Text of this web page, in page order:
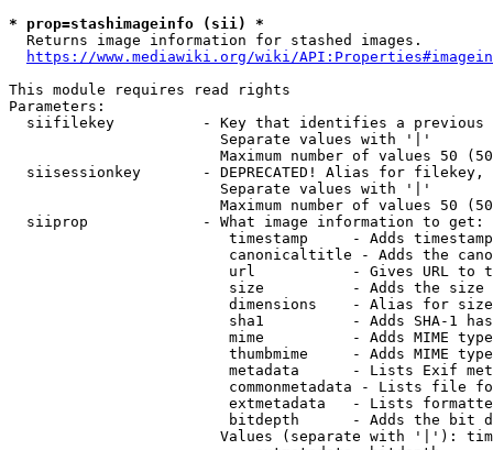
* prop=stashimageinfo (sii) *
  Returns image information for stashed images.
https://www.mediawiki.org/wiki/
This module requires read rights
Parameters:
siifilekey          - Key that identifies a
                        Separate values with '|'
Maximum number of values 50
siisessionkey       - DEPRECATED! Alias for filekey,
                        Separate values with '|'
Maximum number of values 50
  siiprop             - What image information to get:
timestamp     - Adds
canonicaltitle - Adds the
url           - Gives URL to
size          - Adds the
                         dimensions    - Alias for size
sha1          - Adds SHA-1
mime          - Adds MIME
thumbmime     - Adds MIME
metadata      - Lists Exif
commonmetadata - Lists file
extmetadata   - Lists
bitdepth      - Adds the bit
Values (separate with '|'):